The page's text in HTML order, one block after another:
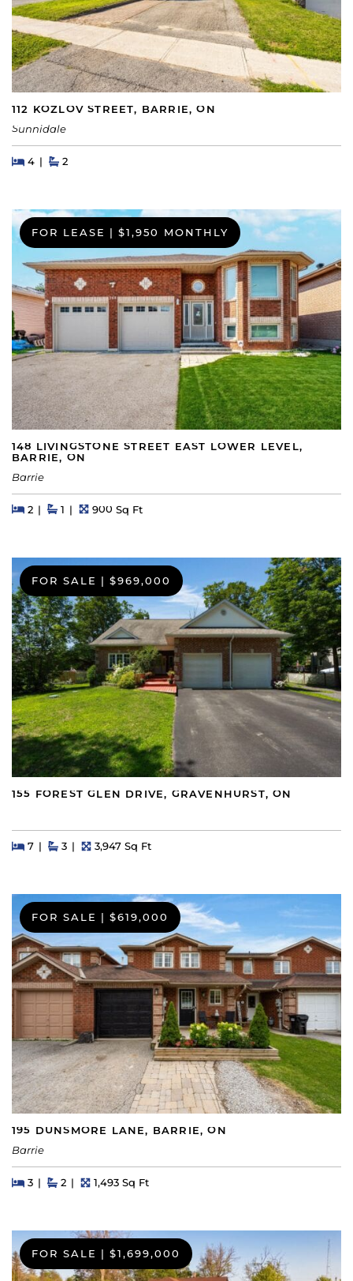
112 KOZLOV STREET, BARRIE, ON
Sunnidale
Beds
4BedsBaths
2
FOR LEASE $1,950 MONTHLY
148 LIVINGSTONE STREET EAST LOWER LEVEL,
BARRIE, ON
Barrie
Beds
2BedsBaths
1 Square Feet
900 Sq Ft
FOR SALE | $969,000
155 FOREST GLEN DRIVE, GRAVENHURST, ON
Beds
7BedsBaths
3 Square Feet
3,947 Sq Ft
FOR SALE | $619,000
195 DUNSMORE LANE, BARRIE, ON
Barrie
Beds
3BedsBaths
2 Square Feet
1,493 Sq Ft
FOR SALE $1,699,000